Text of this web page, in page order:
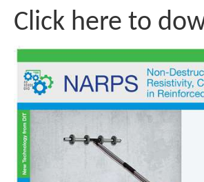
Click here to